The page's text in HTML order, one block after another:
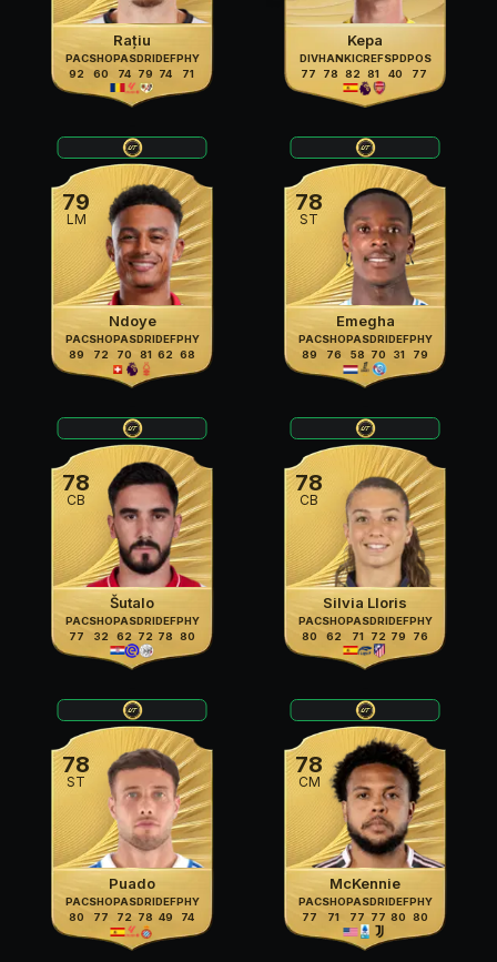
Rațiu
PAC
92
SHO
60
PAS
74
DRI
79
DEF
74
PHY
71
Kepa
DIV
77
HAN
78
KIC
82
REF
81
SPD
40
POS
77
79
LM
Ndoye
PAC
89
SHO
72
PAS
70
DRI
81
DEF
62
PHY
68
78
ST
Emegha
PAC
89
SHO
76
PAS
58
DRI
70
DEF
31
PHY
79
78
CB
Šutalo
PAC
77
SHO
32
PAS
62
DRI
72
DEF
78
PHY
80
78
CB
Silvia Lloris
PAC
80
SHO
62
PAS
71
DRI
72
DEF
79
PHY
76
78
ST
Puado
PAC
80
SHO
77
PAS
72
DRI
78
DEF
49
PHY
74
78
CM
McKennie
PAC
77
SHO
71
PAS
77
DRI
77
DEF
80
PHY
80